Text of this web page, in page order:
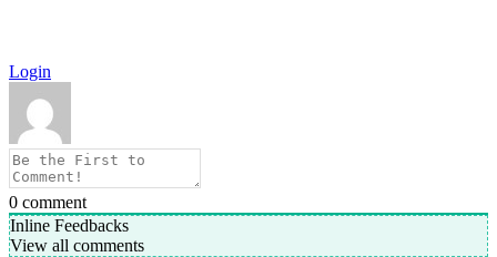
Login
0 comment
Inline Feedbacks
View all comments